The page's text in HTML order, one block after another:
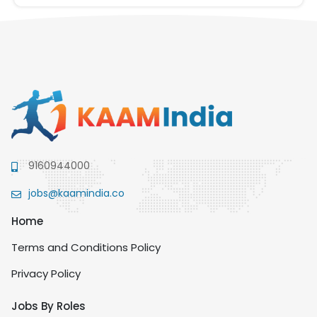
9160944000
jobs@kaamindia.co
Home
Terms and Conditions Policy
Privacy Policy
Jobs By Roles